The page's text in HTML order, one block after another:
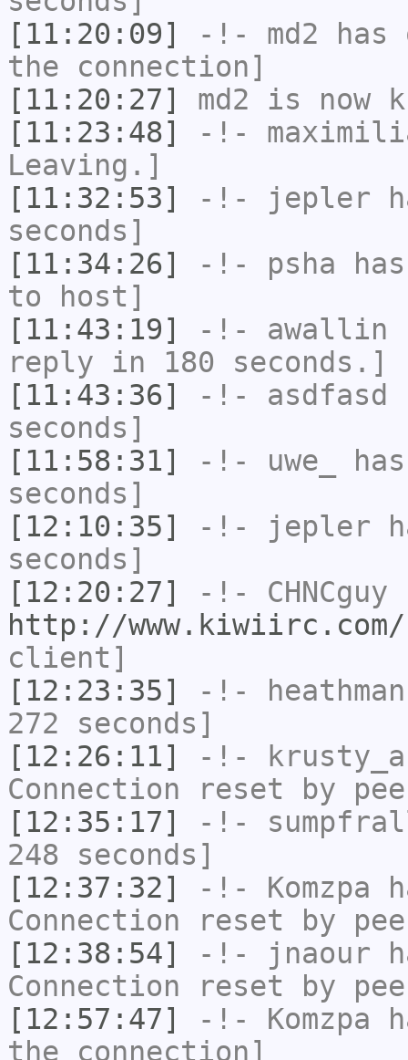
[11:20:09]
-!- md2 has
the connection]
[11:20:27]
md2 is now
[11:23:48]
-!-
Leaving.]
[11:32:53]
-!- jepler
seconds]
[11:34:26]
-!- psha
to host]
[11:43:19]
-!- awallin
reply in 180 seconds.]
[11:43:36]
-!- asdfasd
seconds]
[11:58:31]
-!- uwe_
seconds]
[12:10:35]
-!- jepler
seconds]
[12:20:27]
-!- CHNCguy
http://www.kiwiirc.com/
client]
[12:23:35]
-!-
272 seconds]
[12:26:11]
-!-
Connection reset by
[12:35:17]
-!-
248 seconds]
[12:37:32]
-!- Komzpa
Connection reset by
[12:38:54]
-!- jnaour
Connection reset by
[12:57:47]
-!- Komzpa
the connection]